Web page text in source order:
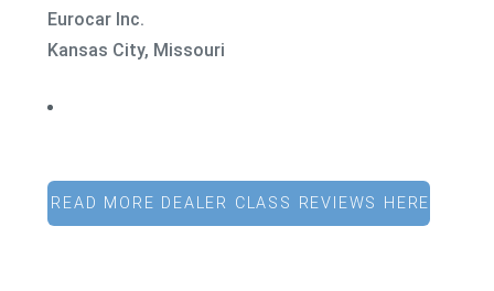
Eurocar Inc.
Kansas City, Missouri
READ MORE DEALER CLASS REVIEWS HERE